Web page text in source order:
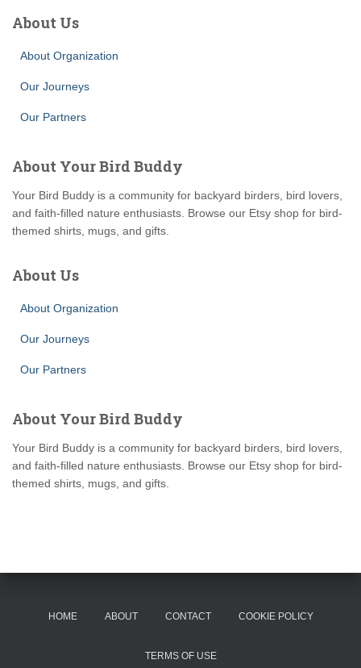
About Us
About Organization
Our Journeys
Our Partners
About Your Bird Buddy
Your Bird Buddy is a community for backyard birders, bird lovers,
and faith-filled nature enthusiasts. Browse our Etsy shop for bird-
themed shirts, mugs, and gifts.
About Us
About Organization
Our Journeys
Our Partners
About Your Bird Buddy
Your Bird Buddy is a community for backyard birders, bird lovers,
and faith-filled nature enthusiasts. Browse our Etsy shop for bird-
themed shirts, mugs, and gifts.
HOME ABOUT CONTACT COOKIE POLICY
TERMS OF USE